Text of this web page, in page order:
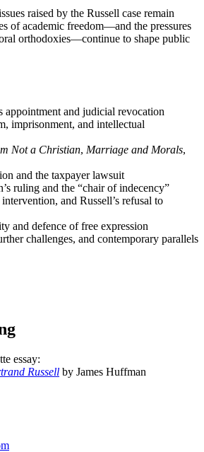
raised by the Russell case remain
of academic freedom—and the pressures
orthodoxies—continue to shape public
appointment and judicial revocation
imprisonment, and intellectual
Not a Christian, Marriage and Morals,
and the taxpayer lawsuit
ruling and the “chair of indecency”
and Russell’s refusal to
and defence of free expression
challenges, and contemporary parallels
essay:
Russell by James Huffman